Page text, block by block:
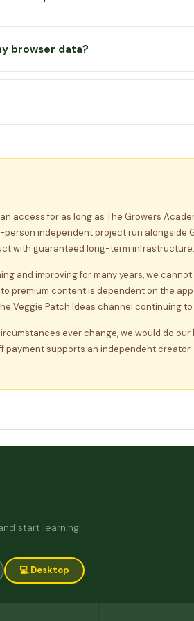
no subscription or recurring charge.
as long as the app is available. Please
browser data?
re-enter it on the Unlock screen of
safe in your email inbox. Your lesson
access for as long as The Growers
independent project run alongside
with guaranteed long-term infrastructure.
and improving for many years, we cannot
premium content is dependent on the
Veggie Patch Ideas channel continuing
ever change, we would do our
payment supports an independent creator
start learning.
💻 Desktop